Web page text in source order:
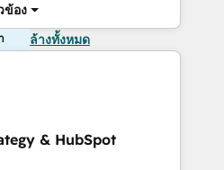
ข้อง
ล้างทั้งหมด
& HubSpot